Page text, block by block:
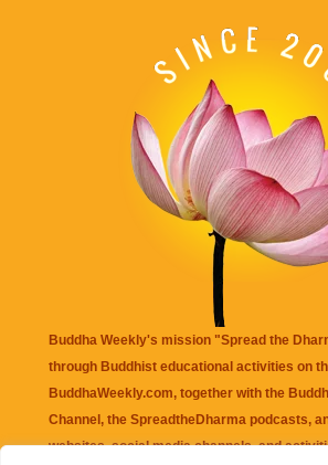
Buddha Weekly's mission "Spread the
through Buddhist educational activities on
BuddhaWeekly.com, together with the
Channel , the SpreadtheDharma podcasts,
websites, social media channels, and